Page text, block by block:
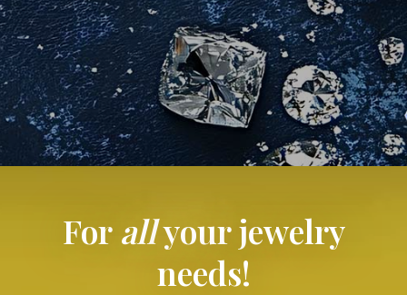
For allyour jewelry
needs!